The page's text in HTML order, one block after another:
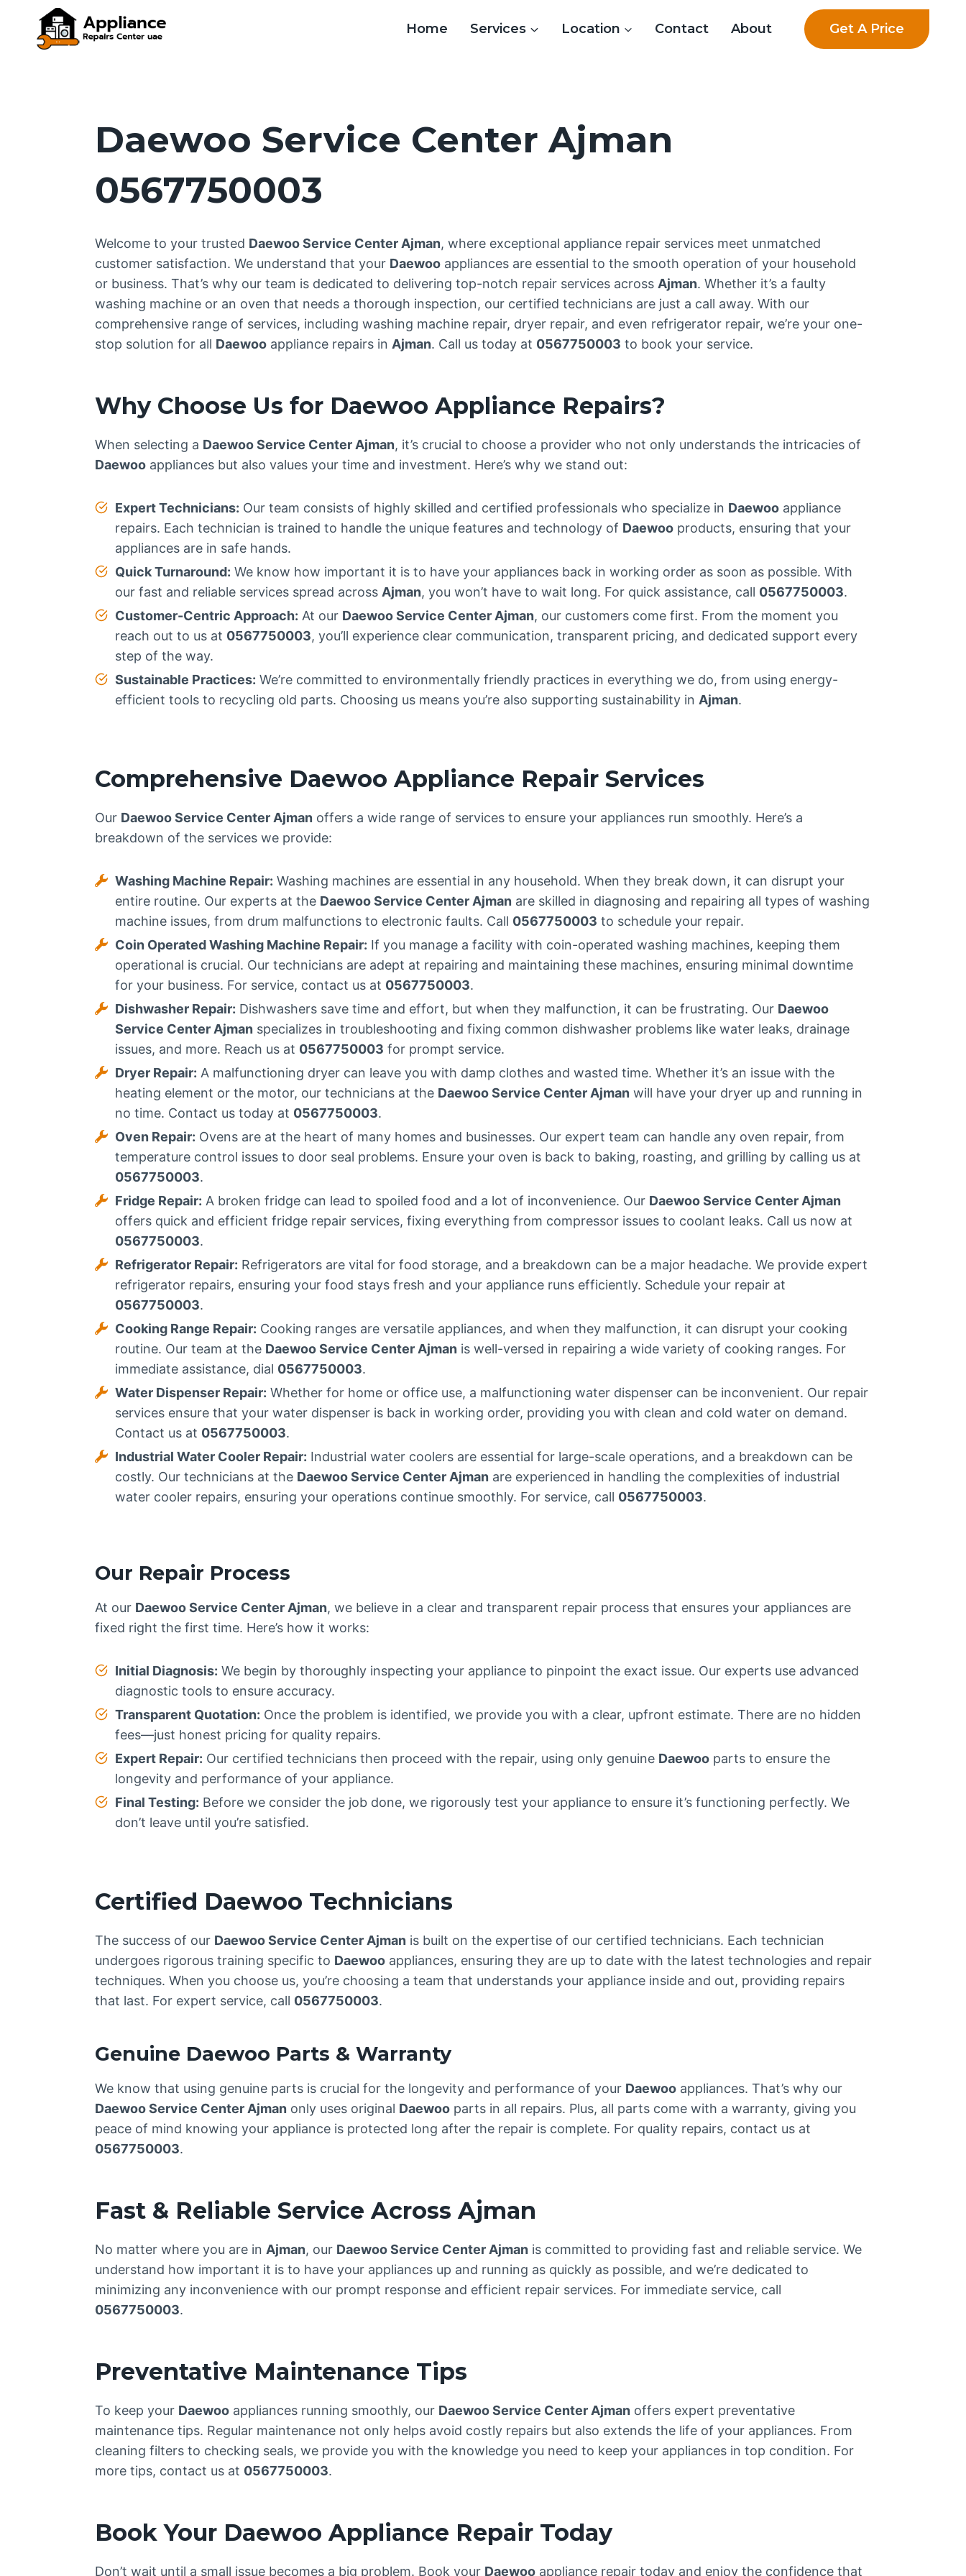
content
Home Services Location Contact About Get A Price
Daewoo Service Center Ajman
0567750003
Welcome to your trusted Daewoo Service Center Ajman, where exceptional appliance repair services meet unmatched
customer satisfaction. We understand that your Daewoo appliances are essential to the smooth operation of your household
or business. That’s why our team is dedicated to delivering top-notch repair services across Ajman. Whether it’s a faulty
washing machine or an oven that needs a thorough inspection, our certified technicians are just a call away. With our
comprehensive range of services, including washing machine repair, dryer repair, and even refrigerator repair, we’re your one-
stop solution for all Daewoo appliance repairs in Ajman. Call us today at 0567750003 to book your service.
Why Choose Us for Daewoo Appliance Repairs?
When selecting a Daewoo Service Center Ajman, it’s crucial to choose a provider who not only understands the intricacies of
Daewoo appliances but also values your time and investment. Here’s why we stand out:
Expert Technicians: Our team consists of highly skilled and certified professionals who specialize in Daewoo appliance
repairs. Each technician is trained to handle the unique features and technology of Daewoo products, ensuring that your
appliances are in safe hands.
Quick Turnaround: We know how important it is to have your appliances back in working order as soon as possible. With
our fast and reliable services spread across Ajman, you won’t have to wait long. For quick assistance, call 0567750003.
Customer-Centric Approach: At our Daewoo Service Center Ajman, our customers come first. From the moment you
reach out to us at 0567750003, you’ll experience clear communication, transparent pricing, and dedicated support every
step of the way.
Sustainable Practices: We’re committed to environmentally friendly practices in everything we do, from using energy-
efficient tools to recycling old parts. Choosing us means you’re also supporting sustainability in Ajman.
Comprehensive Daewoo Appliance Repair Services
Our Daewoo Service Center Ajmanoffers a wide range of services to ensure your appliances run smoothly. Here’s a
breakdown of the services we provide:
Washing Machine Repair: Washing machines are essential in any household. When they break down, it can disrupt your
entire routine. Our experts at the Daewoo Service Center Ajmanare skilled in diagnosing and repairing all types of washing
machine issues, from drum malfunctions to electronic faults. Call 0567750003 to schedule your repair.
Coin Operated Washing Machine Repair: If you manage a facility with coin-operated washing machines, keeping them
operational is crucial. Our technicians are adept at repairing and maintaining these machines, ensuring minimal downtime
for your business. For service, contact us at 0567750003.
Dishwasher Repair: Dishwashers save time and effort, but when they malfunction, it can be frustrating. Our Daewoo
Service Center Ajmanspecializes in troubleshooting and fixing common dishwasher problems like water leaks, drainage
issues, and more. Reach us at 0567750003 for prompt service.
Dryer Repair: A malfunctioning dryer can leave you with damp clothes and wasted time. Whether it’s an issue with the
heating element or the motor, our technicians at the Daewoo Service Center Ajmanwill have your dryer up and running in
no time. Contact us today at 0567750003.
Oven Repair: Ovens are at the heart of many homes and businesses. Our expert team can handle any oven repair, from
temperature control issues to door seal problems. Ensure your oven is back to baking, roasting, and grilling by calling us at
0567750003.
Fridge Repair: A broken fridge can lead to spoiled food and a lot of inconvenience. Our Daewoo Service Center Ajman
offers quick and efficient fridge repair services, fixing everything from compressor issues to coolant leaks. Call us now at
0567750003.
Refrigerator Repair: Refrigerators are vital for food storage, and a breakdown can be a major headache. We provide expert
refrigerator repairs, ensuring your food stays fresh and your appliance runs efficiently. Schedule your repair at
0567750003.
Cooking Range Repair: Cooking ranges are versatile appliances, and when they malfunction, it can disrupt your cooking
routine. Our team at the Daewoo Service Center Ajmanis well-versed in repairing a wide variety of cooking ranges. For
immediate assistance, dial 0567750003.
Water Dispenser Repair: Whether for home or office use, a malfunctioning water dispenser can be inconvenient. Our repair
services ensure that your water dispenser is back in working order, providing you with clean and cold water on demand.
Contact us at 0567750003.
Industrial Water Cooler Repair: Industrial water coolers are essential for large-scale operations, and a breakdown can be
costly. Our technicians at the Daewoo Service Center Ajmanare experienced in handling the complexities of industrial
water cooler repairs, ensuring your operations continue smoothly. For service, call 0567750003.
Our Repair Process
At our Daewoo Service Center Ajman, we believe in a clear and transparent repair process that ensures your appliances are
fixed right the first time. Here’s how it works:
Initial Diagnosis: We begin by thoroughly inspecting your appliance to pinpoint the exact issue. Our experts use advanced
diagnostic tools to ensure accuracy.
Transparent Quotation: Once the problem is identified, we provide you with a clear, upfront estimate. There are no hidden
fees—just honest pricing for quality repairs.
Expert Repair: Our certified technicians then proceed with the repair, using only genuine Daewoo parts to ensure the
longevity and performance of your appliance.
Final Testing: Before we consider the job done, we rigorously test your appliance to ensure it’s functioning perfectly. We
don’t leave until you’re satisfied.
Certified Daewoo Technicians
The success of our Daewoo Service Center Ajmanis built on the expertise of our certified technicians. Each technician
undergoes rigorous training specific to Daewooappliances, ensuring they are up to date with the latest technologies and repair
techniques. When you choose us, you’re choosing a team that understands your appliance inside and out, providing repairs
that last. For expert service, call 0567750003.
Genuine Daewoo Parts & Warranty
We know that using genuine parts is crucial for the longevity and performance of your Daewooappliances. That’s why our
Daewoo Service Center Ajmanonly uses original Daewooparts in all repairs. Plus, all parts come with a warranty, giving you
peace of mind knowing your appliance is protected long after the repair is complete. For quality repairs, contact us at
0567750003.
Fast & Reliable Service Across Ajman
No matter where you are in Ajman, our Daewoo Service Center Ajmanis committed to providing fast and reliable service. We
understand how important it is to have your appliances up and running as quickly as possible, and we’re dedicated to
minimizing any inconvenience with our prompt response and efficient repair services. For immediate service, call
0567750003.
Preventative Maintenance Tips
To keep your Daewooappliances running smoothly, our Daewoo Service Center Ajmanoffers expert preventative
maintenance tips. Regular maintenance not only helps avoid costly repairs but also extends the life of your appliances. From
cleaning filters to checking seals, we provide you with the knowledge you need to keep your appliances in top condition. For
more tips, contact us at 0567750003.
Book Your Daewoo Appliance Repair Today
Don’t wait until a small issue becomes a big problem. Book your Daewooappliance repair today and enjoy the confidence that